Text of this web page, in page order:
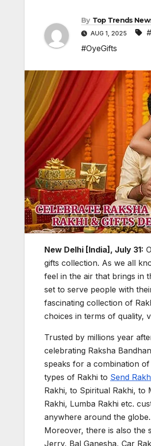
By Top Trends
AUG 1, 2025
#OyeGifts
New Delhi [India], July 31:
gifts collection. As we all
feel in the air that brings in
set to serve people with
fascinating collection of
choices in terms of quality,
Trusted by millions year
celebrating Raksha
speaks for a combination
types of Rakhi to Send
Rakhi, to Spiritual Rakhi, to
Rakhi, Lumba Rakhi etc.
anywhere around the
Moreover, there is also the
Jerry, Bal Ganesha, Car